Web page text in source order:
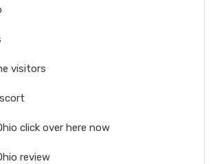
visitors
click over here now
review